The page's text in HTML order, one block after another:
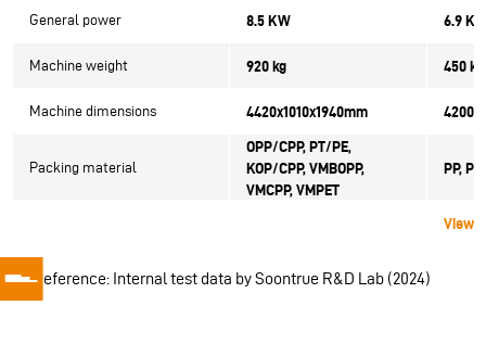
General power 8.5 KW 6.9
Machine weight 920 kg 450 kg
Machine dimensions 4420x1010x1940mm
Packing material
OPP/CPP, PT/PE,
KOP/CPP, VMBOPP,
VMCPP, VMPET
PP,
View
📌Reference: Internal test data by Soontrue R&D Lab (2024)